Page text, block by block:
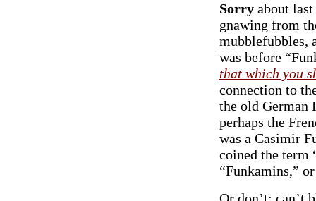
Sorry about last
gnawing from
mubblefubbles,
was before
that which you
connection to
the old German
perhaps the
was a Casimir
coined the term
“Funkamins,”